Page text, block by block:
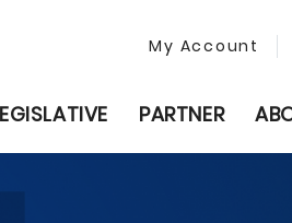
My Account
PARTNER